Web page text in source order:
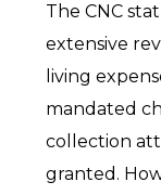
The CNC
extensive
living
mandated
collection
granted.